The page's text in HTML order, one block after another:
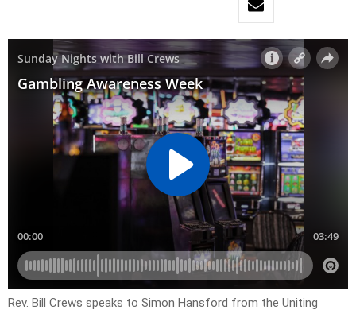
Rev. Bill Crews speaks to Simon Hansford from the Uniting